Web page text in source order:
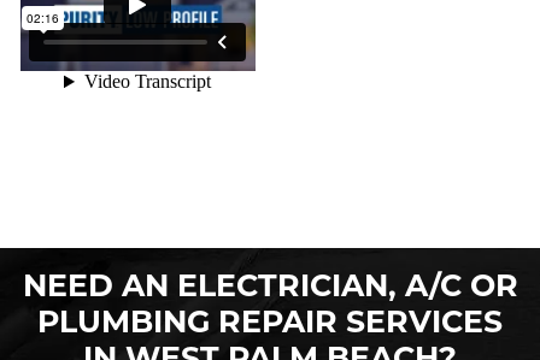
NEED AN ELECTRICIAN, A/C OR
PLUMBING REPAIR SERVICES